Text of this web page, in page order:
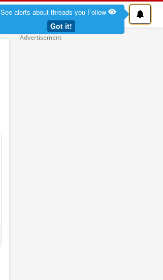
See alerts about threads you Follow
Got it!